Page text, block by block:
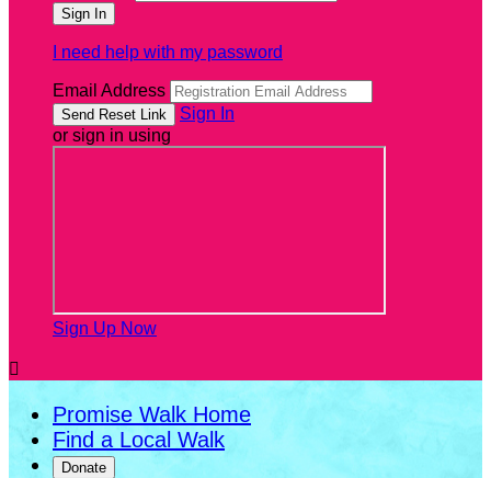
I need help with my password
Email Address
Sign In
or sign in using
Sign Up Now

Promise Walk Home
Find a Local Walk
Donate